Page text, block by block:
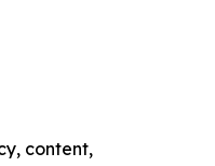
content,